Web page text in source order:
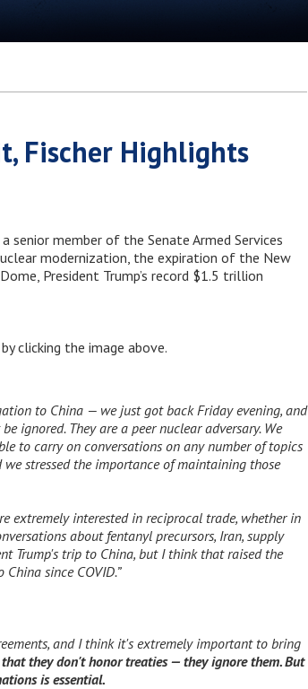
Fischer Highlights
a senior member of the Senate Armed Services
modernization, the expiration of the New
President Trump’s record $1.5 trillion
clicking the image above.
to China — we just got back Friday evening, and
ignored. They are a peer nuclear adversary. We
to carry on conversations on any number of topics
stressed the importance of maintaining those
extremely interested in reciprocal trade, whether in
about fentanyl precursors, Iran, supply
Trump's trip to China, but I think that raised the
since COVID.”
and I think it's extremely important to bring
that they don't honor treaties — they ignore them. But
is essential.